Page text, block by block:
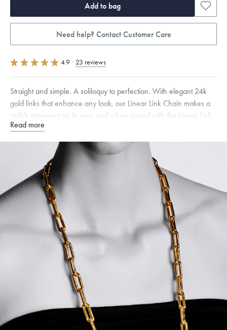
Add to bag
Need help? Contact Customer Care
4.9 · 23 reviews
Straight and simple. A soliloquy to perfection. With elegant 24k
gold links that enhance any look, our Linear Link Chain makes a
stylish statement on its own and when paired with the Linear Link
Chain Bracelet.
Specifications
Link Width: 8 mm
Dimensions are approximate. Products are sold by weight, not size.Learn
more.
Free insured shipping within onthis piece.
Want a change? Sell or exchange your Menē Jewelry at the
daily metal value minus a minimal fee.
Made in the USA.
Antimicrobial and hypoallergenic. Ethically
sourced through the London Bullion Market’s Responsible
Sourcing Certification.
Read more